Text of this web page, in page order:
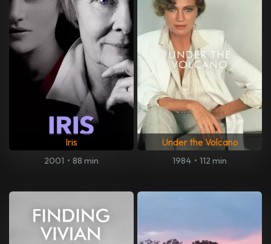
Iris
2001 • 88 min
Under the Volcano
1984 • 112 min